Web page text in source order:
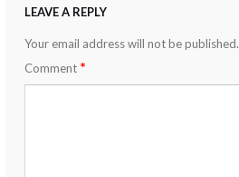
LEAVE A REPLY
Your email address will not be published.
Comment *